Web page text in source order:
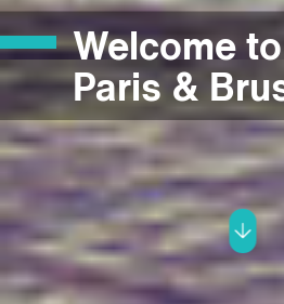
Welcome
Paris &